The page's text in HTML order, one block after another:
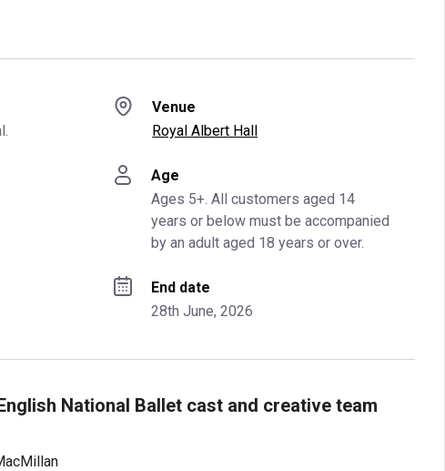
Venue
Royal Albert Hall
Age
Ages 5+. All customers aged 14
years or below must be accompanied
by an adult aged 18 years or over.
End date
28th June, 2026
National Ballet cast and creative team